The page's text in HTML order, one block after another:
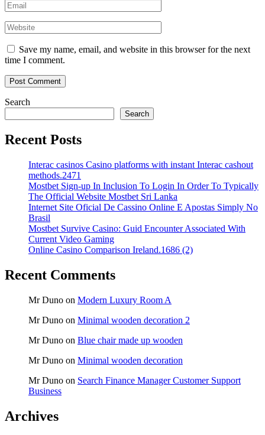
Save my name, email, and website in this browser for the next
time I comment.
Search
Search
Recent Posts
Interac casinos Casino platforms with instant Interac cashout
methods.2471
Mostbet Sign-up In Inclusion To Login In Order To Typically
The Official Website Mostbet Sri Lanka
Internet Site Oficial De Cassino Online E Apostas Simply No
Brasil
Mostbet Survive Casino: Guid Encounter Associated With
Current Video Gaming
Online Casino Comparison Ireland.1686 (2)
Recent Comments
Mr Duno on Modern Luxury Room A
Mr Duno on Minimal wooden decoration 2
Mr Duno on Blue chair made up wooden
Mr Duno on Minimal wooden decoration
Mr Duno on Search Finance Manager Customer Support
Business
Archives